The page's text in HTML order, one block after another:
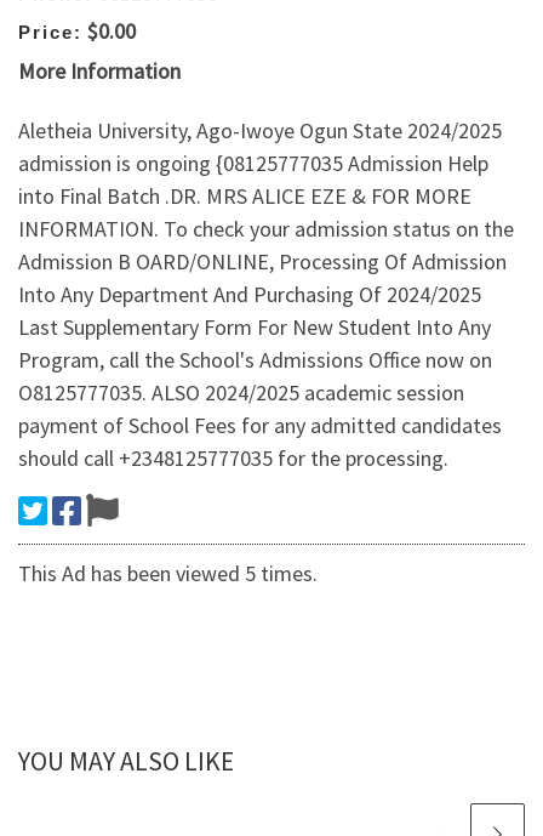
Price: $0.00
More Information
Aletheia University, Ago-Iwoye Ogun State 2024/2025
admission is ongoing {08125777035 Admission Help
into Final Batch .DR. MRS ALICE EZE & FOR MORE
INFORMATION. To check your admission status on the
Admission B OARD/ONLINE, Processing Of Admission
Into Any Department And Purchasing Of 2024/2025
Last Supplementary Form For New Student Into Any
Program, call the School's Admissions Office now on
O8125777035. ALSO 2024/2025 academic session
payment of School Fees for any admitted candidates
should call +2348125777035 for the processing.
This Ad has been viewed 5 times.
YOU MAY ALSO LIKE